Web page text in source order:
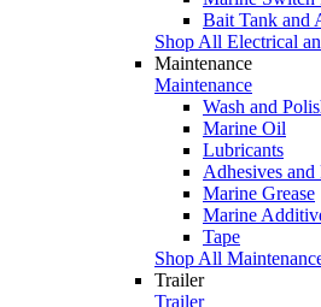
Bait Tank and
Shop All Electrical
Maintenance
Maintenance
Wash and
Marine Oil
Lubricants
Adhesives and
Marine Grease
Marine
Tape
Shop All
Trailer
Trailer